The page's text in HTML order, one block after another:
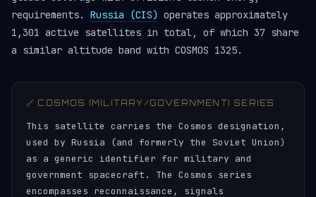
requirements. Russia (CIS) operates approximately
1,301 active satellites in total, of which 37 share
a similar altitude band with COSMOS 1325.
🔗 COSMOS (MILITARY/GOVERNMENT) SERIES
This satellite carries the Cosmos designation,
used by Russia (and formerly the Soviet Union)
as a generic identifier for military and
government spacecraft. The Cosmos series
encompasses reconnaissance, signals